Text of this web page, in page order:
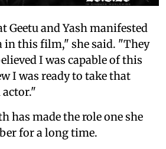
Geetu and Yash manifested
in this film," she said. "They
I was capable of this
I was ready to take that
actor."
has made the role one she
for a long time.